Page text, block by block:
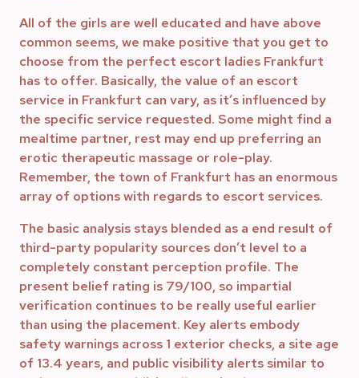
All of the girls are well educated and have above
common seems, we make positive that you get to
choose from the perfect escort ladies Frankfurt
has to offer. Basically, the value of an escort
service in Frankfurt can vary, as it’s influenced by
the specific service requested. Some might find a
mealtime partner, rest may end up preferring an
erotic therapeutic massage or role-play.
Remember, the town of Frankfurt has an enormous
array of options with regards to escort services.
The basic analysis stays blended as a end result of
third-party popularity sources don’t level to a
completely constant perception profile. The
present belief rating is 79/100, so impartial
verification continues to be really useful earlier
than using the placement. Key alerts embody
safety warnings across 1 exterior checks, a site age
of 13.4 years, and public visibility alerts similar to